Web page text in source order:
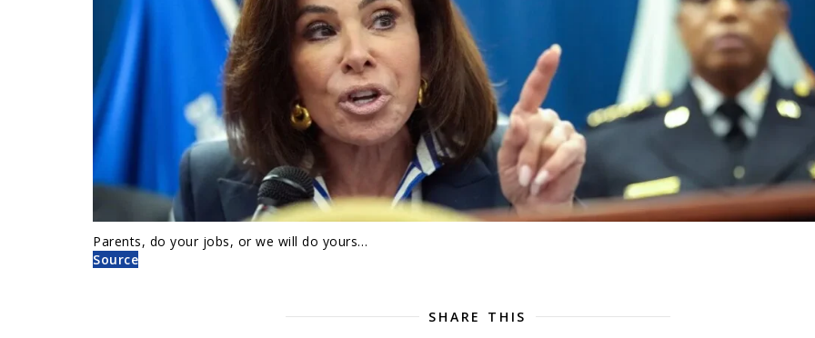
Parents, do your jobs, or we will do yours…
Source
SHARE THIS